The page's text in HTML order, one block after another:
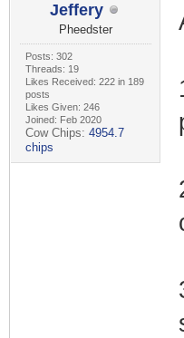
Jeffery
Pheedster
Posts: 302
Threads: 19
Likes Received: 222 in 189
posts
Likes Given: 246
Joined: Feb 2020
Cow Chips: 4954.7
chips